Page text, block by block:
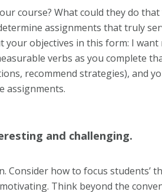
course? What could they do that
assignments that truly
objectives in this form: I want
verbs as you complete
recommend strategies), and
assignments.
and challenging.
Consider how to focus students’
Think beyond the